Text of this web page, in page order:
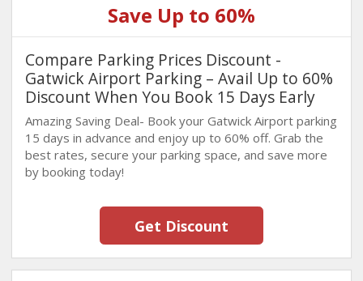
Save Up to 60%
Compare Parking Prices Discount -
Gatwick Airport Parking – Avail Up to 60%
Discount When You Book 15 Days Early
Amazing Saving Deal- Book your Gatwick Airport parking
15 days in advance and enjoy up to 60% off. Grab the
best rates, secure your parking space, and save more
by booking today!
Get Discount